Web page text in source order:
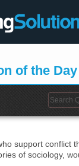
of the Day
support conflict
of sociology,